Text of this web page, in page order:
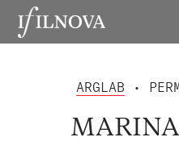
ARGLAB •